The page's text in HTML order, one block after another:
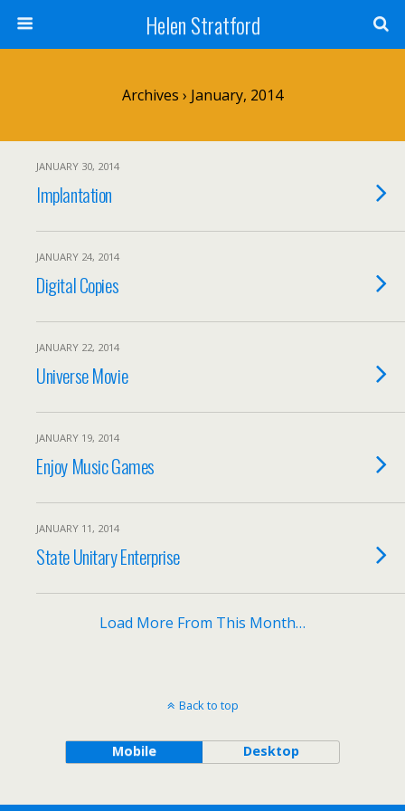
Helen Stratford
Archives › January, 2014
JANUARY 30, 2014
Implantation
JANUARY 24, 2014
Digital Copies
JANUARY 22, 2014
Universe Movie
JANUARY 19, 2014
Enjoy Music Games
JANUARY 11, 2014
State Unitary Enterprise
Load More From This Month…
Back to top
Mobile Desktop